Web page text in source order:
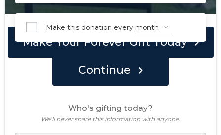
Make Your Forever Gift Today
Make this donation every
Continue
Who's gifting today?
We’ll never share this information with anyone.